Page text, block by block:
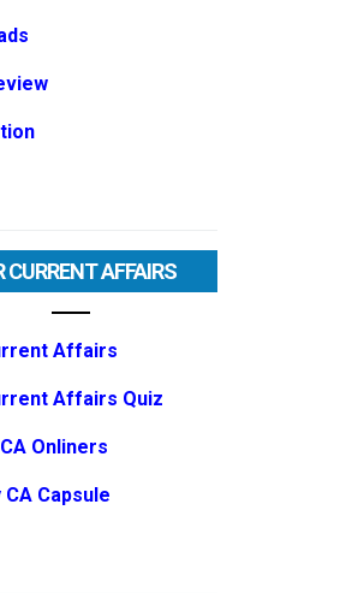
CURRENT AFFAIRS
Affairs
Affairs Quiz
Onliners
Capsule